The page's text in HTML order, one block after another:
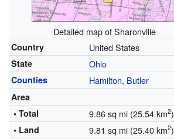
Detailed map of Sharonville
Country United States
State Ohio
Counties Hamilton, Butler
Area
• Total
9.86 sq mi (25.54 km2)
• Land 9.81 sq mi (25.40 km2)